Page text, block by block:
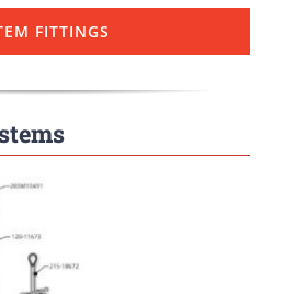
FITTINGS